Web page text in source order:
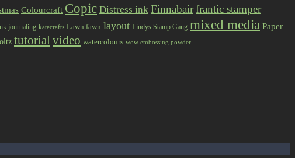
Colourcraft Copic Distress ink Finnabairfrantic stamper
journaling katecrafts Lawn fawn layout Lindys Stamp Gang mixed media Paper
tutorial video watercolours wow embossing powder